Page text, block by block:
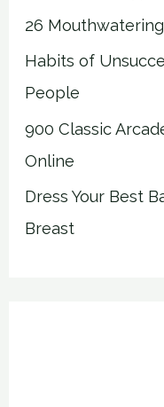
26
Habits of
People
900 Classic
Online
Dress Your Best
Breast